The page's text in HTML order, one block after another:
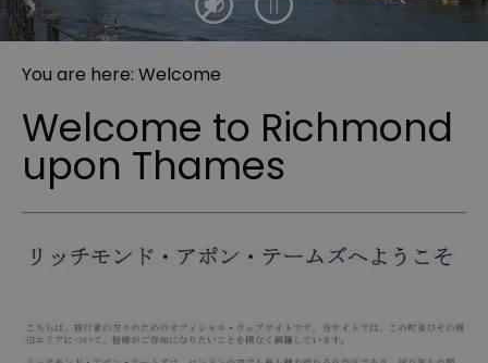
You are here: Welcome
Welcome to Richmond
upon Thames